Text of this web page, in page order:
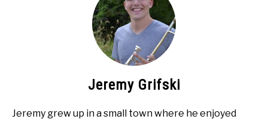
Jeremy Grifski
Jeremy grew up in a small town where he enjoyed